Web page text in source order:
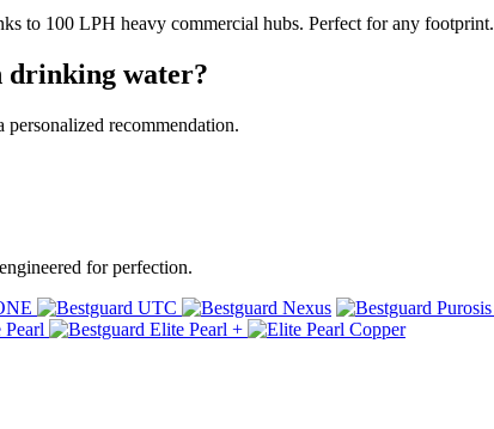
to 100 LPH heavy commercial hubs. Perfect for any footprint.
drinking water?
recommendation.
for perfection.